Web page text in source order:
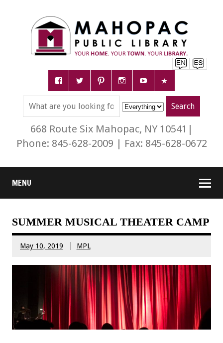
668 Route Six Mahopac, NY 10541|
Phone: 845-628-2009 | Fax: 845-628-0672
MENU
SUMMER MUSICAL THEATER CAMP
May 10, 2019 MPL